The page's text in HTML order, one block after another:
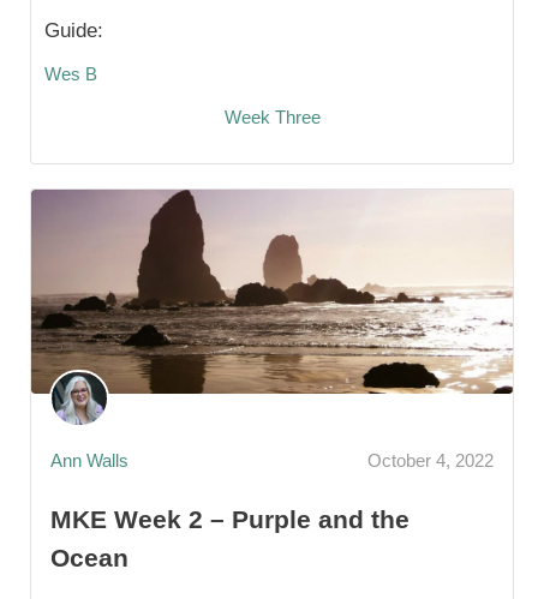
Guide:
Wes B
Week Three
Ann Walls October 4, 2022
MKE Week 2 – Purple and the
Ocean